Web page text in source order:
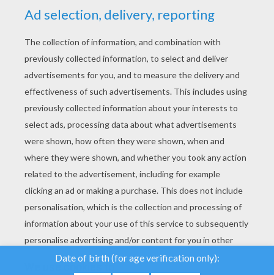
YOUR SCORE